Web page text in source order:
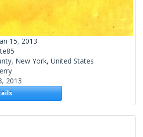
15, 2013
New York, United States
2013